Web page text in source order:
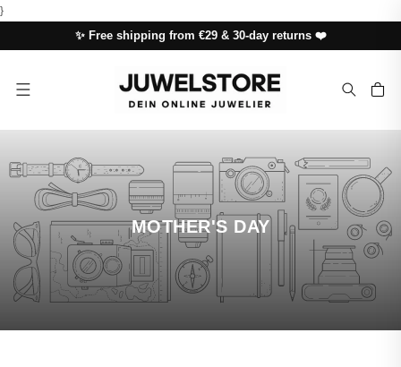
}
CONTENT
✨ Free shipping from €29 & 30-day returns ❤️
Cart
MOTHER'S DAY